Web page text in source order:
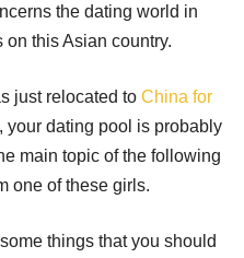
the dating world in
this Asian country.
just relocated to China for
your dating pool is probably
main topic of the following
one of these girls.
things that you should